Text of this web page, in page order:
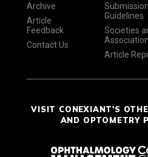
Archive
Article
Feedback
Contact Us
Submission
Guidelines
Societies
Article
VISIT CONEXIANT'S
AND OPTOMETRY